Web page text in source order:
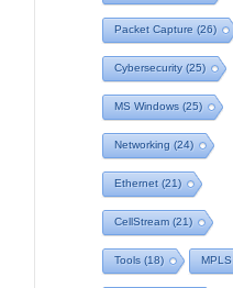
Packet Capture (26)
Cybersecurity(25)
MS Windows (25)
Networking (24)
Ethernet (21)
CellStream (21)
Tools (18) MPLS